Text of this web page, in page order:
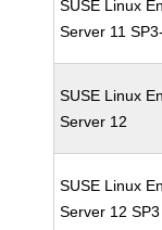
SUSE Linux
Server 11
SUSE Linux
Server 12
SUSE Linux
Server 12 SP3